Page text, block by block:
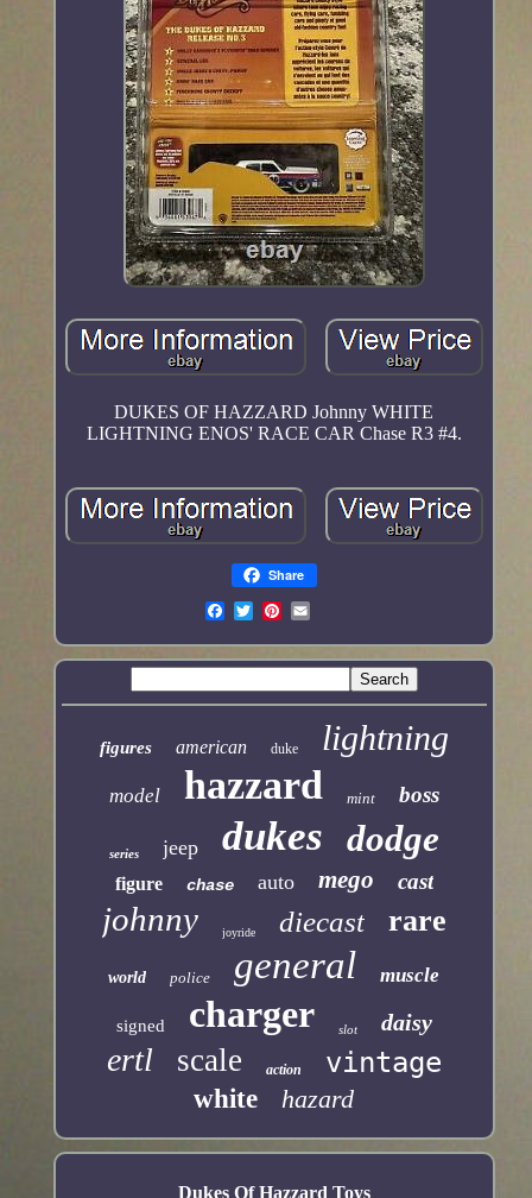
DUKES OF HAZZARD Johnny WHITE
LIGHTNING ENOS' RACE CAR Chase R3 #4.
Share
figures american duke lightning
model hazzard mint boss
series jeep dukes dodge
figure chase auto mego cast
johnny joyride diecast rare
world police general muscle
signed charger slot daisy
ertl scale action vintage
white hazard
Dukes Of Hazzard Toys